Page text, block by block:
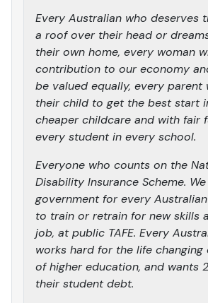
Every Australian who deserves
a roof over their head or
their own home, every woman
contribution to our economy
be valued equally, every parent
their child to get the best start
cheaper childcare and with fair
every student in every school.
Everyone who counts on the
Disability Insurance Scheme.
government for every
to train or retrain for new skills
job, at public TAFE. Every
works hard for the life
of higher education, and wants
their student debt.